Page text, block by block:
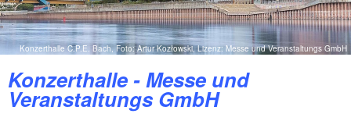
Konzerthalle C.P.E. Bach, Foto: Artur Kozłowski, Lizenz: Messe und Veranstaltungs GmbH
Konzerthalle - Messe und
Veranstaltungs GmbH